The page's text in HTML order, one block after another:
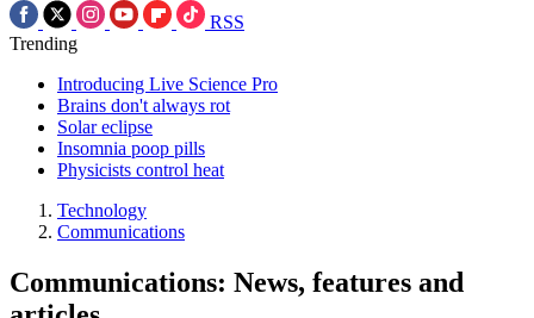
RSS
Trending
Introducing Live Science Pro
Brains don't always rot
Solar eclipse
Insomnia poop pills
Physicists control heat
Technology
Communications
Communications: News, features and